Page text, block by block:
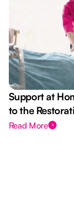
Support at
to the
Read More